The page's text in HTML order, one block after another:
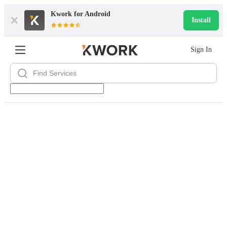
Kwork for Android
Install
Sign In